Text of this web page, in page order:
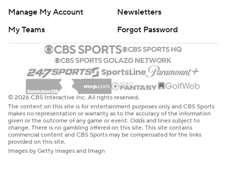
Manage My Account
Newsletters
My Teams
Forgot Password
© 2026 CBS Interactive Inc. All rights reserved.
The content on this site is for entertainment purposes only and CBS Sports
makes no representation or warranty as to the accuracy of the information
given or the outcome of any game or event. Odds and lines subject to
change. There is no gambling offered on this site. This site contains
commercial content and CBS Sports may be compensated for the links
provided on this site.
Images by Getty Images and Imagn